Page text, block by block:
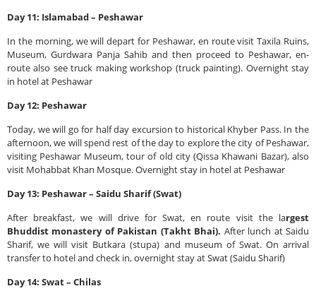
Day 11: Islamabad – Peshawar
In the morning, we will depart for Peshawar, en route visit Taxila Ruins,
Museum, Gurdwara Panja Sahib and then proceed to Peshawar, en-
route also see truck making workshop (truck painting). Overnight stay
in hotel at Peshawar
Day 12: Peshawar
Today, we will go for half day excursion to historical Khyber Pass. In the
afternoon, we will spend rest of the day to explore the city of Peshawar,
visiting Peshawar Museum, tour of old city (Qissa Khawani Bazar), also
visit Mohabbat Khan Mosque. Overnight stay in hotel at Peshawar
Day 13: Peshawar – Saidu Sharif (Swat)
After breakfast, we will drive for Swat, en route visit the largest
Bhuddist monastery of Pakistan (Takht Bhai). After lunch at Saidu
Sharif, we will visit Butkara (stupa) and museum of Swat. On arrival
transfer to hotel and check in, overnight stay at Swat (Saidu Sharif)
Day 14: Swat – Chilas